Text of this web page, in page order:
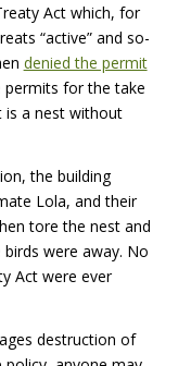
Act which, for
“active” and so-
denied the permit
permits for the take
is a nest without
the building
Lola, and their
tore the nest and
were away. No
Act were ever
destruction of